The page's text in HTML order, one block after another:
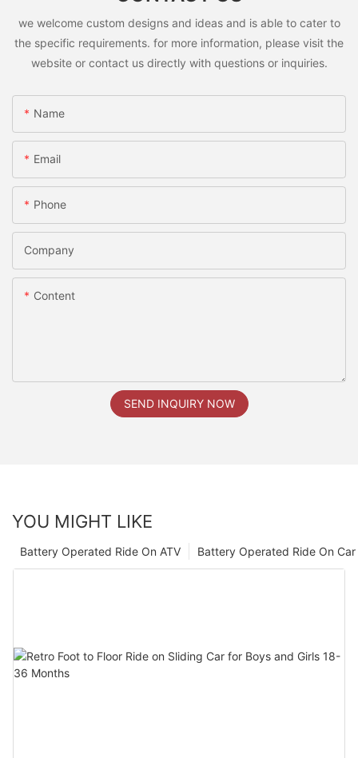
we welcome custom designs and ideas and is able to cater to
the specific requirements. for more information, please visit the
website or contact us directly with questions or inquiries.
Name
Email
Phone
Company
Content
SEND INQUIRY NOW
YOU MIGHT LIKE
Battery Operated Ride On Car
Battery Operated Ride On ATV